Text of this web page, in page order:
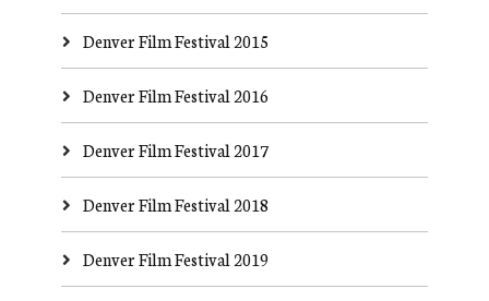
Denver Film Festival 2015
Denver Film Festival 2016
Denver Film Festival 2017
Denver Film Festival 2018
Denver Film Festival 2019